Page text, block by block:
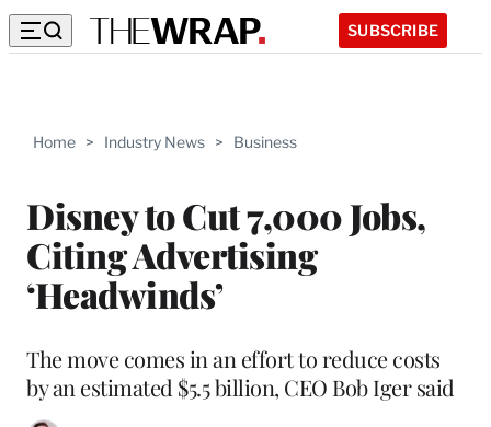
SUBSCRIBE
Home > Industry News > Business
Disney to Cut 7,000 Jobs,
Citing Advertising
‘Headwinds’
The move comes in an effort to reduce costs
by an estimated $5.5 billion, CEO Bob Iger said